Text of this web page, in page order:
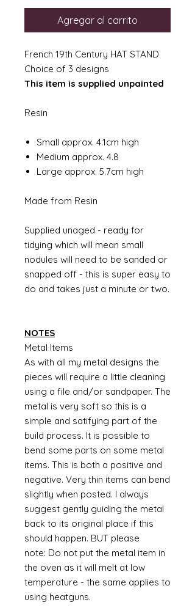
Agregar al carrito
French 19th Century HAT STAND
Choice of 3 designs
This item is supplied unpainted
Resin
Small approx. 4.1cm high
Medium approx. 4.8
Large approx. 5.7cm high
Made from Resin
Supplied unaged - ready for
tidying which will mean small
nodules will need to be sanded or
snapped off - this is super easy to
do and takes just a minute or two.
NOTES
Metal Items
As with all my metal designs the
pieces will require a little cleaning
using a file and/or sandpaper. The
metal is very soft so this is a
simple and satifying part of the
build process. It is possible to
bend some parts on some metal
items. This is both a positive and
negative. Very thin items can bend
slightly when posted. I always
suggest gently guiding the metal
back to its original place if this
should happen. BUT please
note: Do not put the metal item in
the oven as it will melt at low
temperature - the same applies to
using heatguns.